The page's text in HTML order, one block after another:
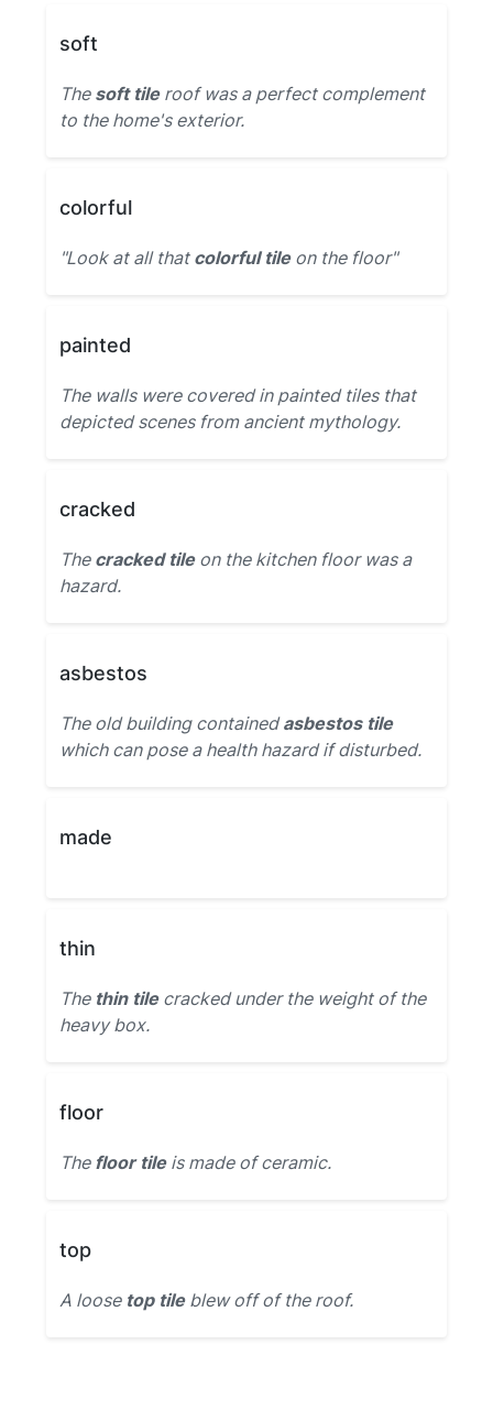
soft
The soft tileroof was a perfect complement
to the home's exterior.
colorful
"Look at all that colorful tileon the floor"
painted
The walls were covered in painted tiles that
depicted scenes from ancient mythology.
cracked
The cracked tileon the kitchen floor was a
hazard.
asbestos
The old building containedasbestos tile
which can pose a health hazard if disturbed.
made
thin
The thin tilecracked under the weight of the
heavy box.
floor
The floor tileis made of ceramic.
top
A loose top tileblew off of the roof.